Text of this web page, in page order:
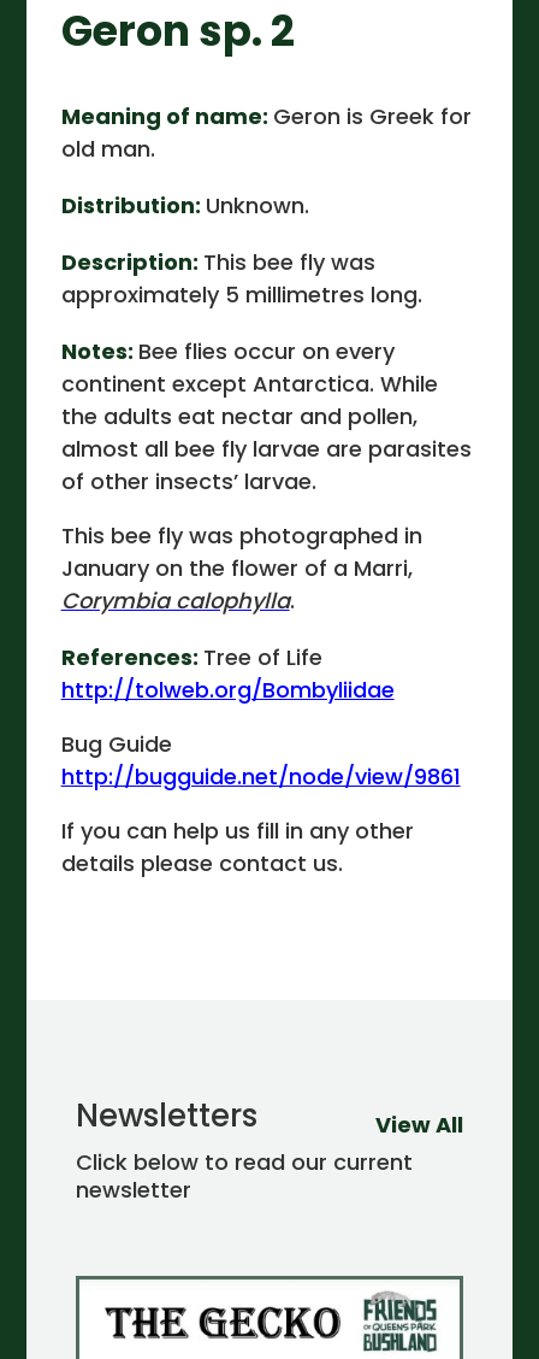
Geron sp. 2
Meaning of name: Geron is Greek for
old man.
Distribution: Unknown.
Description: This bee fly was
approximately 5 millimetres long.
Notes: Bee flies occur on every
continent except Antarctica. While
the adults eat nectar and pollen,
almost all bee fly larvae are parasites
of other insects’ larvae.
This bee fly was photographed in
January on the flower of a Marri,
Corymbia calophylla.
References: Tree of Life
http://tolweb.org/Bombyliidae
Bug Guide
http://bugguide.net/node/view/9861
If you can help us fill in any other
details please contact us.
Newsletters
Click below to read our current
newsletter
View All